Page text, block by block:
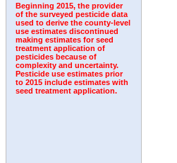
Beginning 2015, the provider
of the surveyed pesticide data
used to derive the county-level
use estimates discontinued
making estimates for seed
treatment application of
pesticides because of
complexity and uncertainty.
Pesticide use estimates prior
to 2015 include estimates with
seed treatment application.